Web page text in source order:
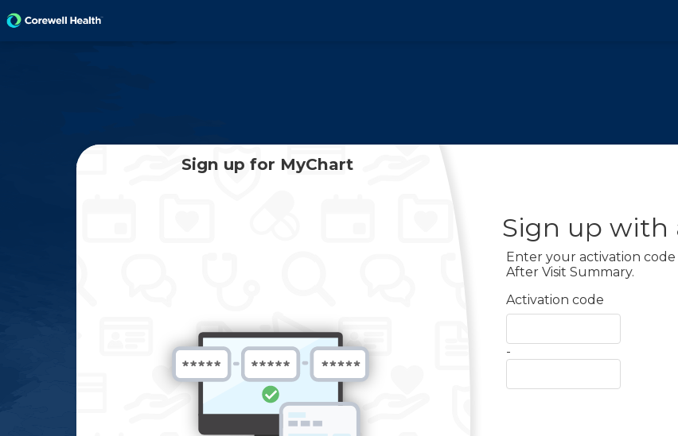
Sign up for MyChart
Sign up with
Enter your activation
After Visit Summary.
Activation code
-